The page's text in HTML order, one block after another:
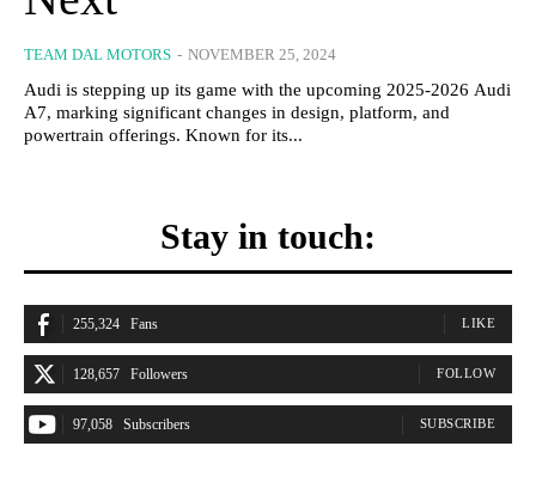
TEAM DAL MOTORS - NOVEMBER 25, 2024
Audi is stepping up its game with the upcoming 2025-2026 Audi
A7, marking significant changes in design, platform, and
powertrain offerings. Known for its...
Stay in touch:
255,324 Fans LIKE
128,657 Followers FOLLOW
97,058 Subscribers SUBSCRIBE